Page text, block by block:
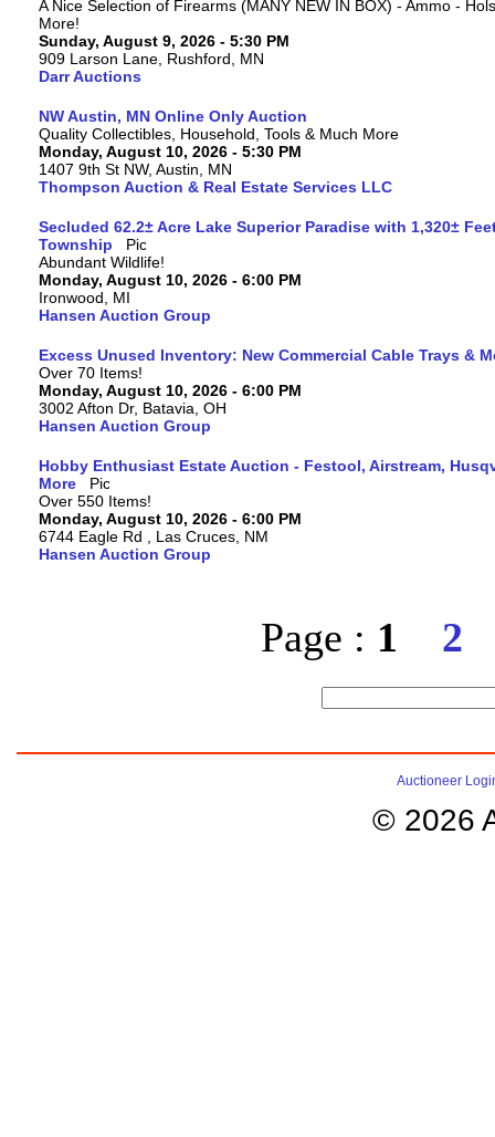
A Nice Selection of Firearms (MANY NEW IN BOX) - Ammo -
More!
Sunday, August 9, 2026 - 5:30 PM
909 Larson Lane, Rushford, MN
Darr Auctions
NW Austin, MN Online Only Auction
Quality Collectibles, Household, Tools & Much More
Monday, August 10, 2026 - 5:30 PM
1407 9th St NW, Austin, MN
Thompson Auction & Real Estate Services LLC
Secluded 62.2± Acre Lake Superior Paradise with 1,320±
Township
Abundant Wildlife!
Monday, August 10, 2026 - 6:00 PM
Ironwood, MI
Hansen Auction Group
Excess Unused Inventory: New Commercial Cable Trays &
Over 70 Items!
Monday, August 10, 2026 - 6:00 PM
3002 Afton Dr, Batavia, OH
Hansen Auction Group
Hobby Enthusiast Estate Auction - Festool, Airstream,
More
Over 550 Items!
Monday, August 10, 2026 - 6:00 PM
6744 Eagle Rd , Las Cruces, NM
Hansen Auction Group
Page : 1 2
Auctioneer
© 2026